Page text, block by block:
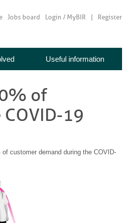
Jobs board Login / MyBIR Register
Useful information
of
19
customer demand during the COVID-